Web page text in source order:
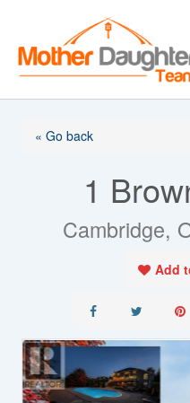
content
« Go back
1
Cambridge,
Add